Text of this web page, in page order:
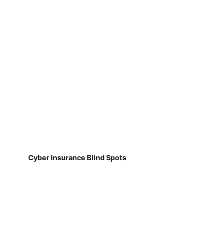
Cyber Insurance Blind Spots